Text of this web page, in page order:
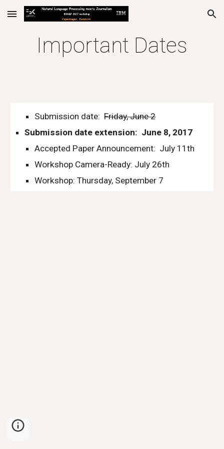
Skip to main content Skip to navigation
Important Dates
Submission date: Friday, June 2
Submission date extension:  June 8, 2017
Accepted Paper Announcement:  July 11th
Workshop Camera-Ready: July 26th
Workshop: Thursday, September 7